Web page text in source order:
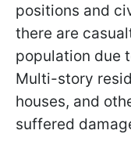
positions and
there are
population due
Multi-story
houses, and
suffered